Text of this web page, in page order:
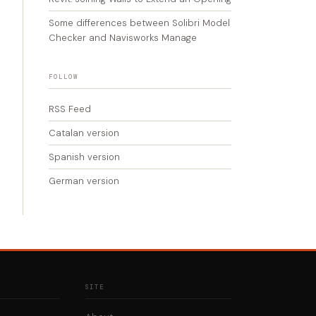
Some differences between Solibri Model
Checker and Navisworks Manage
FOLLOW
RSS Feed
Catalan version
Spanish version
German version
SITE